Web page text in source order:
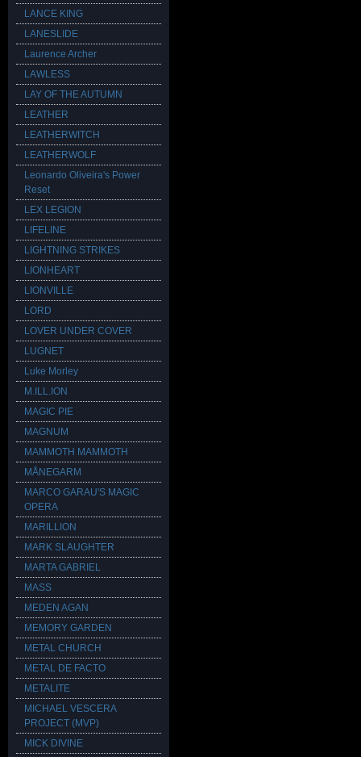
LANCE KING
LANESLIDE
Laurence Archer
LAWLESS
LAY OF THE AUTUMN
LEATHER
LEATHERWITCH
LEATHERWOLF
Leonardo Oliveira's Power
Reset
LEX LEGION
LIFELINE
LIGHTNING STRIKES
LIONHEART
LIONVILLE
LORD
LOVER UNDER COVER
LUGNET
Luke Morley
M.ILL.ION
MAGIC PIE
MAGNUM
MAMMOTH MAMMOTH
MÅNEGARM
MARCO GARAU'S MAGIC
OPERA
MARILLION
MARK SLAUGHTER
MARTA GABRIEL
MASS
MEDEN AGAN
MEMORY GARDEN
METAL CHURCH
METAL DE FACTO
METALITE
MICHAEL VESCERA
PROJECT (MVP)
MICK DIVINE